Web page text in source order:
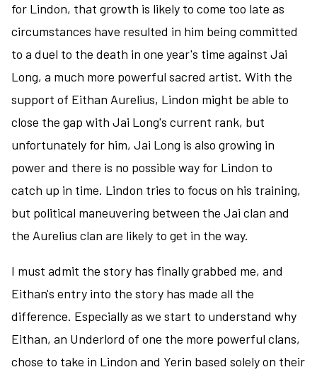
for Lindon, that growth is likely to come too late as
circumstances have resulted in him being committed
to a duel to the death in one year's time against Jai
Long, a much more powerful sacred artist. With the
support of Eithan Aurelius, Lindon might be able to
close the gap with Jai Long's current rank, but
unfortunately for him, Jai Long is also growing in
power and there is no possible way for Lindon to
catch up in time. Lindon tries to focus on his training,
but political maneuvering between the Jai clan and
the Aurelius clan are likely to get in the way.
I must admit the story has finally grabbed me, and
Eithan's entry into the story has made all the
difference. Especially as we start to understand why
Eithan, an Underlord of one the more powerful clans,
chose to take in Lindon and Yerin based solely on their